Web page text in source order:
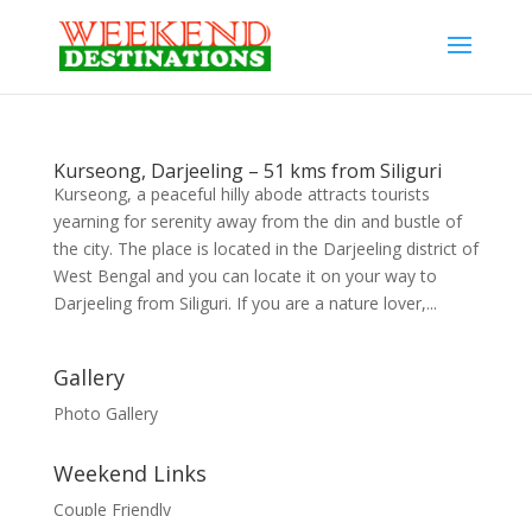
Kurseong, Darjeeling – 51 kms from Siliguri
Kurseong, a peaceful hilly abode attracts tourists
yearning for serenity away from the din and bustle of
the city. The place is located in the Darjeeling district of
West Bengal and you can locate it on your way to
Darjeeling from Siliguri. If you are a nature lover,...
Gallery
Photo Gallery
Weekend Links
Couple Friendly